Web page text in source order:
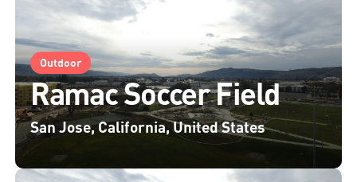
Outdoor
Ramac Soccer Field
San Jose, California, United States